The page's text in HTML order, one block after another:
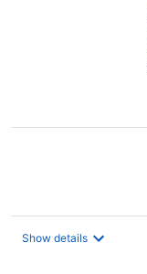
Show details